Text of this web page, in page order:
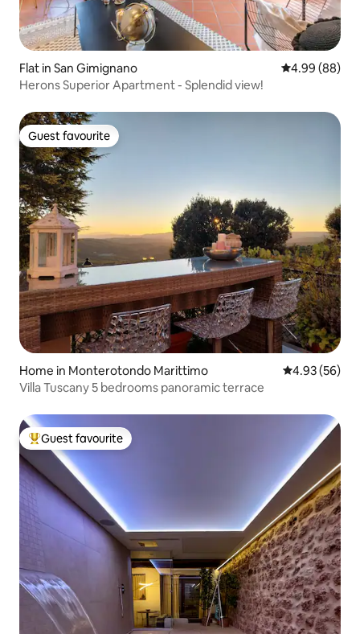
Flat in San Gimignano 4.99 out of 5
4.99 (88)
Herons Superior Apartment - Splendid view!
Guest favourite
Guest favourite
Home in Monterotondo Marittimo 4.93 out of 5
4.93 (56)
Villa Tuscany 5 bedrooms panoramic terrace
Top guest favourite
Guest favourite